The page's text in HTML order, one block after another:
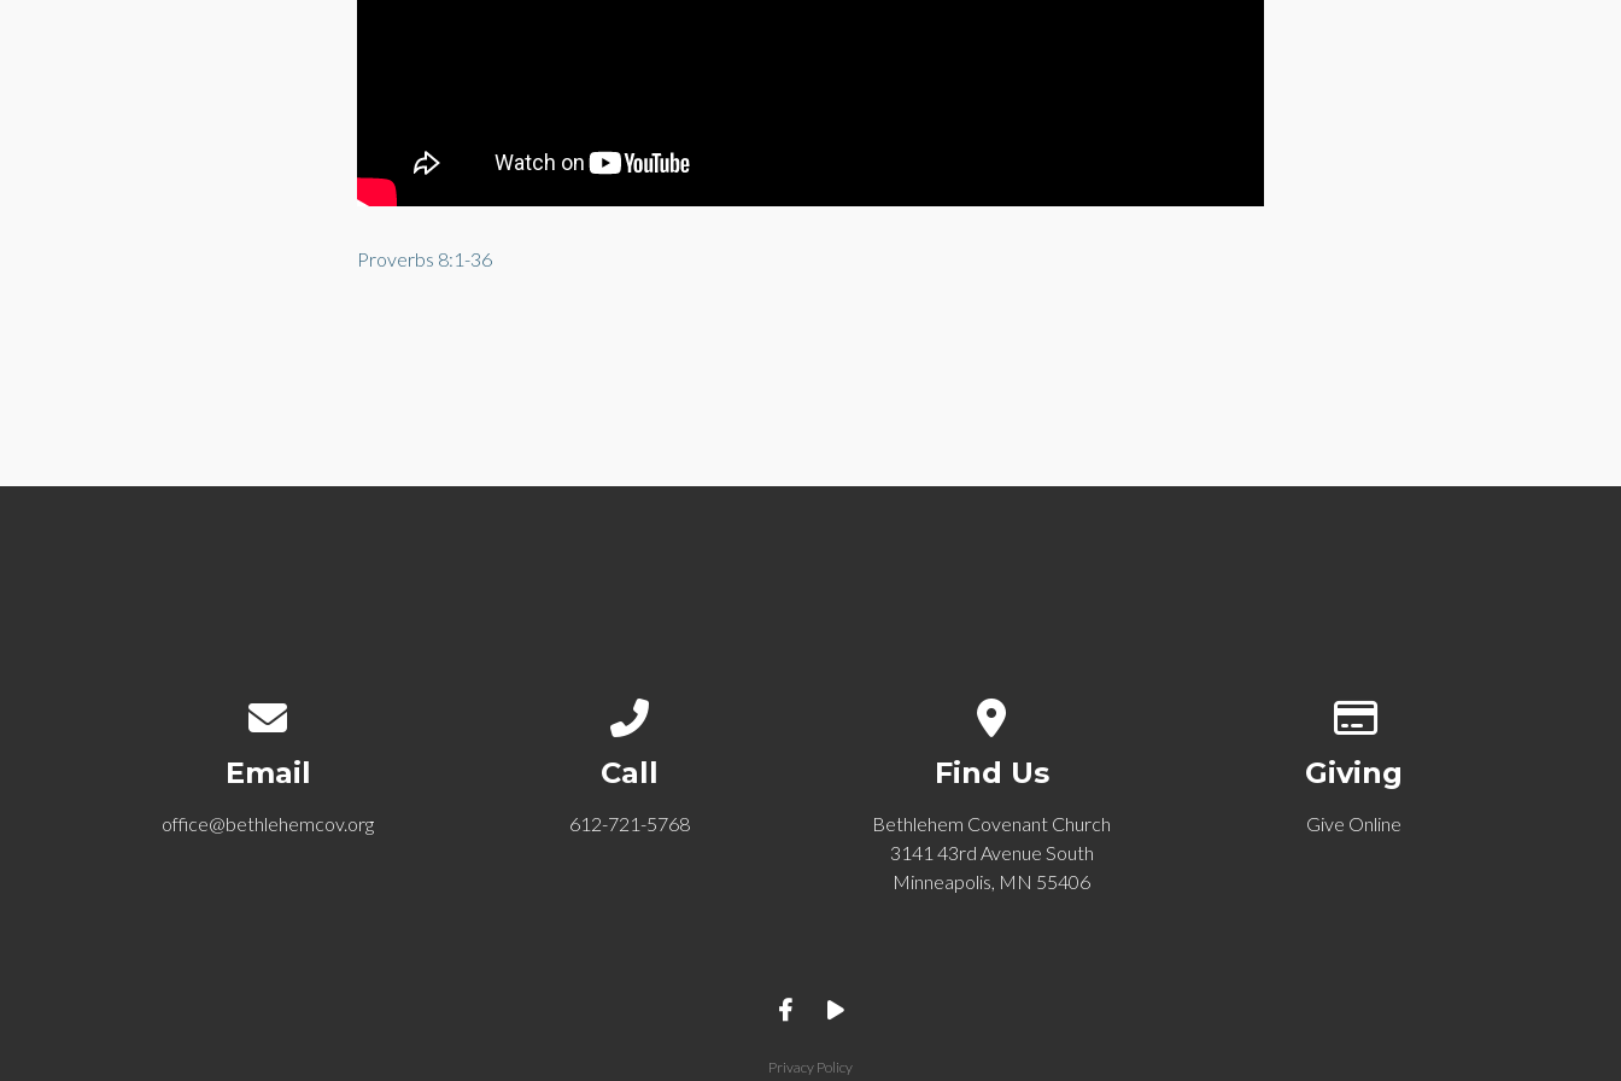
Proverbs 8:1-36
Email
office@bethlehemcov.org
Call
612-721-5768
Find Us
Bethlehem Covenant Church
3141 43rd Avenue South
Minneapolis, MN 55406
Giving
Give Online
Privacy Policy